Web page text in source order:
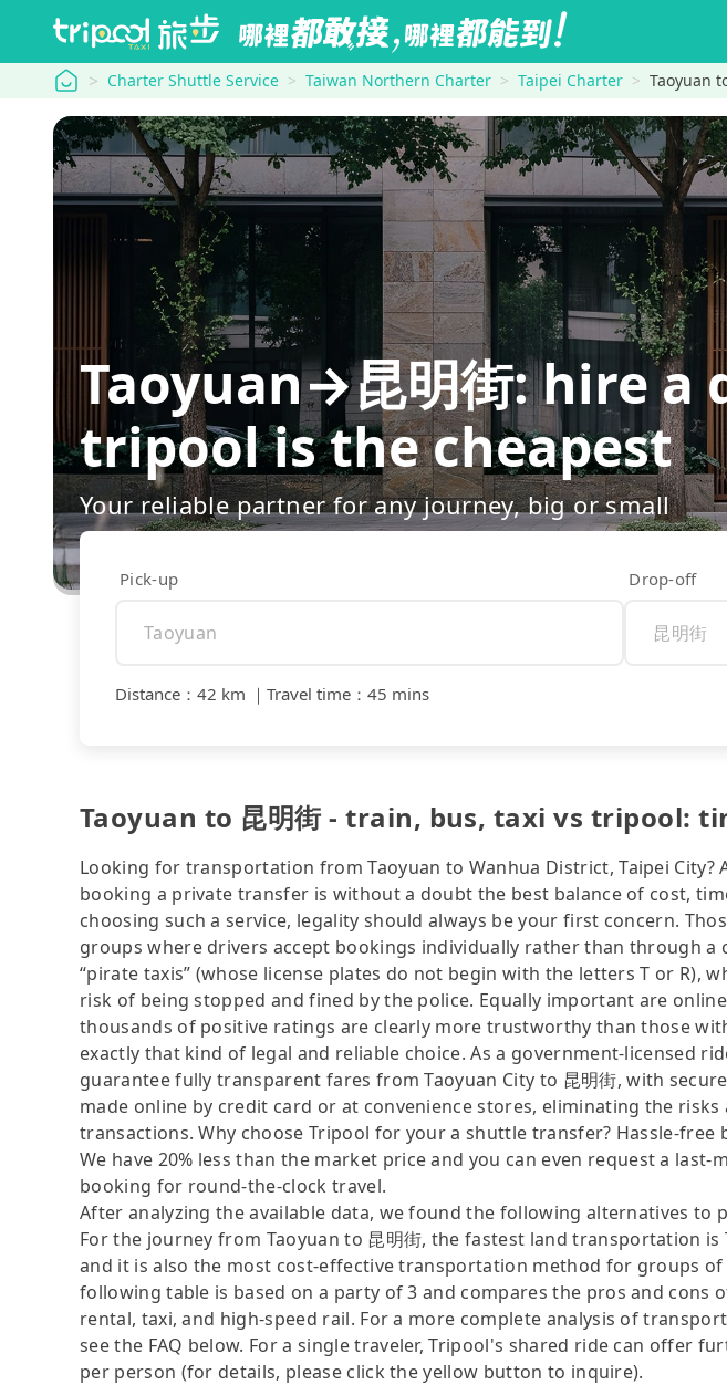
tripool Charter Shuttle Service Taiwan Northern Charter Taipei Charter Taoyuan
Taoyuan→昆明街: hire
tripool is the cheapest
Your reliable partner for any journey, big or small
Pick-up Drop-off
Distance ： 42 km ｜ Travel time ： 45 mins
Taoyuan to 昆明街 - train, bus, taxi vs tripool:
Looking for transportation from Taoyuan to Wanhua District, Taipei City?
booking a private transfer is without a doubt the best balance of cost,
choosing such a service, legality should always be your first concern.
groups where drivers accept bookings individually rather than through a
“pirate taxis” (whose license plates do not begin with the letters T or R),
risk of being stopped and fined by the police. Equally important are
thousands of positive ratings are clearly more trustworthy than those
exactly that kind of legal and reliable choice. As a government-licensed
guarantee fully transparent fares from Taoyuan City to 昆明街, with
made online by credit card or at convenience stores, eliminating the risks
transactions. Why choose Tripool for your a shuttle transfer? Hassle-free
We have 20% less than the market price and you can even request a
booking for round-the-clock travel.
After analyzing the available data, we found the following alternatives to
For the journey from Taoyuan to 昆明街, the fastest land transportation
and it is also the most cost-effective transportation method for groups of
following table is based on a party of 3 and compares the pros and cons
rental, taxi, and high-speed rail. For a more complete analysis of
see the FAQ below. For a single traveler, Tripool's shared ride can offer
per person (for details, please click the yellow button to inquire).